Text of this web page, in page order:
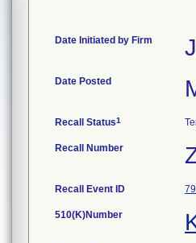
Date Initiated by Firm
Date Posted
Recall Status1
Recall Number
Recall Event ID
510(K)Number